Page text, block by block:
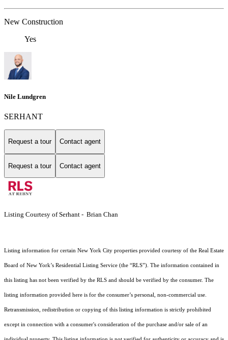
New Construction
Yes
Nile Lundgren
SERHANT
Request a tour Contact agent
Request a tour Contact agent
Listing Courtesy of Serhant - Brian Chan
Listing information for certain New York City properties provided courtesy of the Real Estate
Board of New York’s Residential Listing Service (the “RLS”). The information contained in
this listing has not been verified by the RLS and should be verified by the consumer. The
listing information provided here is for the consumer’s personal, non-commercial use.
Retransmission, redistribution or copying of this listing information is strictly prohibited
except in connection with a consumer's consideration of the purchase and/or sale of an